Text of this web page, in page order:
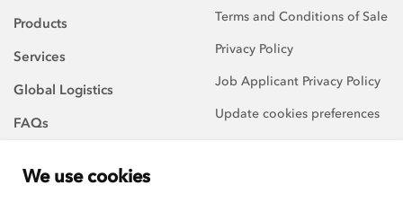
We use cookies
Products
Services
Global Logistics
FAQs
Terms and Conditions of Sale
Privacy Policy
Job Applicant Privacy Policy
Update cookies preferences